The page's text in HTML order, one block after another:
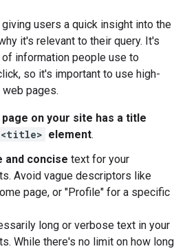
users a quick insight into the
it's relevant to their query. It's
information people use to
so it's important to use high-
pages.
on your site has a title
<title> element.
and concise text for your
Avoid vague descriptors like
page, or "Profile" for a specific
long or verbose text in your
While there's no limit on how long